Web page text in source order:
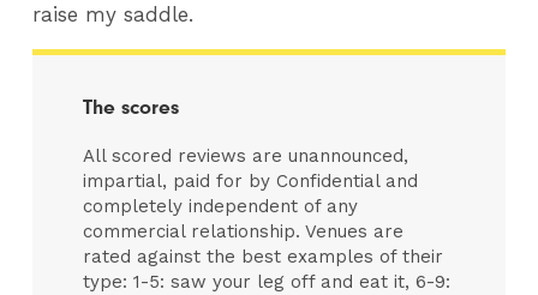
raise my saddle.
The scores
All scored reviews are unannounced,
impartial, paid for by Confidential and
completely independent of any
commercial relationship. Venues are
rated against the best examples of their
type: 1-5: saw your leg off and eat it, 6-9: